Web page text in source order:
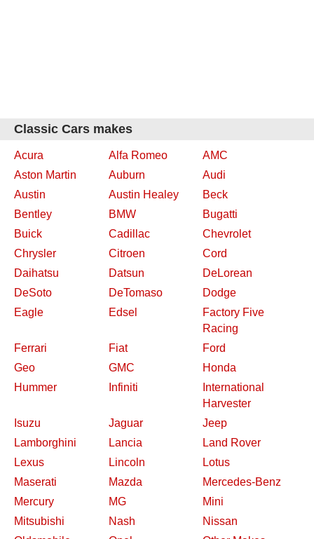
Classic Cars makes
Acura Alfa Romeo
AMC
Aston Martin
Auburn
Audi
Austin
Austin Healey
Beck
Bentley
BMW
Bugatti
Buick
Cadillac
Chevrolet
Chrysler
Citroen
Cord
Daihatsu
Datsun
DeLorean
DeSoto
DeTomaso
Dodge
Eagle
Edsel
Factory Five
Racing
Ferrari
Fiat
Ford
Geo
GMC
Honda
Hummer
Infiniti
International
Harvester
Isuzu
Jaguar
Jeep
Lamborghini
Lancia
Land Rover
Lexus
Lincoln
Lotus
Maserati
Mazda
Mercedes-Benz
Mercury
MG
Mini
Mitsubishi
Nash
Nissan